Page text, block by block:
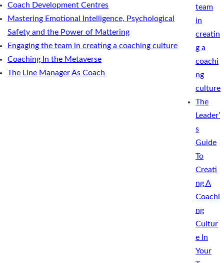
Coach Development Centres
Mastering Emotional Intelligence, Psychological
Safety and the Power of Mattering
Engaging the team in creating a coaching culture
Coaching In the Metaverse
The Line Manager As Coach
team
in
creatin
g a
coachi
ng
culture
The
Leader’
s
Guide
To
Creati
ng A
Coachi
ng
Cultur
e In
Your